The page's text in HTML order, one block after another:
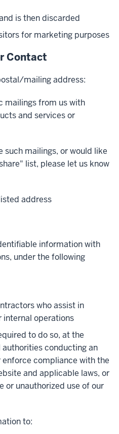
is then discarded
for marketing purposes
Contact
mailing address:
mailings from us with
and services or
such mailings, or would like
list, please let us know
address
information with
under the following
who assist in
internal operations
to do so, at the
conducting an
compliance with the
and applicable laws, or
or unauthorized use of our
to: